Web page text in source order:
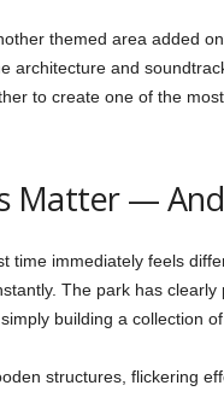
themed area added
architecture and
to create one of the
Matter —
time immediately feels
The park has
building a collection
structures, flickering